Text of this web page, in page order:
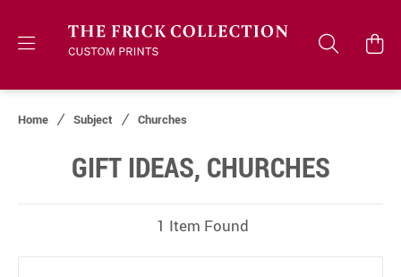
Home Subject Churches
GIFT IDEAS, CHURCHES
1 Item Found